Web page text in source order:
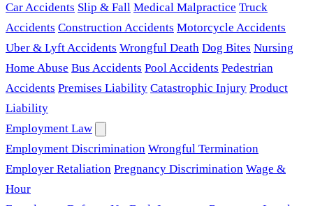
Car Accidents Slip & Fall Medical Malpractice Truck
Accidents Construction Accidents Motorcycle Accidents
Uber & Lyft Accidents Wrongful Death Dog Bites Nursing
Home Abuse Bus Accidents Pool Accidents Pedestrian
Accidents Premises Liability Catastrophic Injury Product
Liability
Employment Law
Employment Discrimination Wrongful Termination
Employer Retaliation Pregnancy Discrimination Wage &
Hour